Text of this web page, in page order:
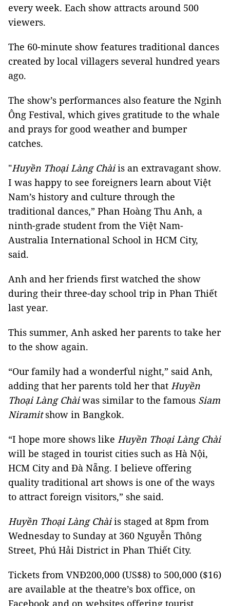
every week. Each show attracts around 500
viewers.
The 60-minute show features traditional dances
created by local villagers several hundred years
ago.
The show’s performances also feature the Nginh
Ông Festival, which gives gratitude to the whale
and prays for good weather and bumper
catches.
"Huyền Thoại Làng Chàiis an extravagant show.
I was happy to see foreigners learn about Việt
Nam’s history and culture through the
traditional dances,” Phan Hoàng Thu Anh, a
ninth-grade student from the Việt Nam-
Australia International School in HCM City,
said.
Anh and her friends first watched the show
during their three-day school trip in Phan Thiết
last year.
This summer, Anh asked her parents to take her
to the show again.
“Our family had a wonderful night,” said Anh,
adding that her parents told her that Huyền
Thoại Làng Chàiwas similar to the famous Siam
Niramitshow in Bangkok.
“I hope more shows like Huyền Thoại Làng Chài
will be staged in tourist cities such as Hà Nội,
HCM City and Đà Nẵng. I believe offering
quality traditional art shows is one of the ways
to attract foreign visitors,” she said.
Huyền Thoại Làng Chàiis staged at 8pm from
Wednesday to Sunday at 360 Nguyễn Thông
Street, Phú Hải District in Phan Thiết City.
Tickets from VNĐ200,000 (US$8) to 500,000 ($16)
are available at the theatre’s box office, on
Facebook and on websites offering tourist